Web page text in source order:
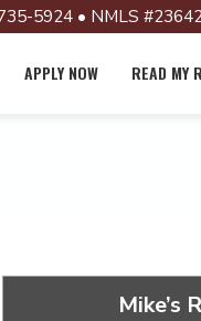
5924 • NMLS
APPLY NOW READ MY
Mike’s